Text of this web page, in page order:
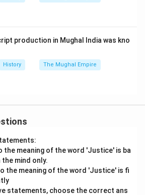
production in Mughal India was kno
History The Mughal Empire
the meaning of the word 'Justice' is ba
mind only.
the meaning of the word 'Justice' is fi
statements, choose the correct ans